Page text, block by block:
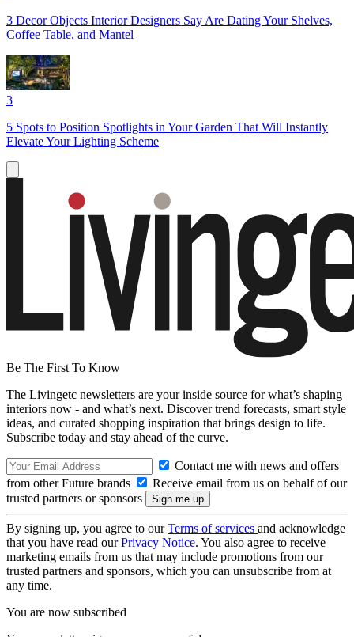
3 Decor Objects Interior Designers Say Are Dating Your Shelves,
Coffee Table, and Mantel
3
5 Spots to Position Spotlights in Your Garden That Will Instantly
Elevate Your Lighting Scheme
Be The First To Know
The Livingetc newsletters are your inside source for what’s shaping
interiors now - and what’s next. Discover trend forecasts, smart style
ideas, and curated shopping inspiration that brings design to life.
Subscribe today and stay ahead of the curve.
Contact me with news and offers
from other Future brands
Receive email from us on behalf of our
trusted partners or sponsors
By signing up, you agree to ourTerms of services and acknowledge
that you have read ourPrivacy Notice. You also agree to receive
marketing emails from us that may include promotions from our
trusted partners and sponsors, which you can unsubscribe from at
any time.
You are now subscribed